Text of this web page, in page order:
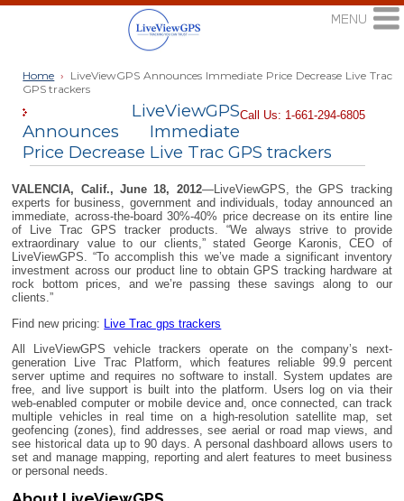
Home › LiveViewGPS Announces Immediate Price Decrease Live Trac
GPS trackers
Call Us: 1-661-294-6805
LiveViewGPS
Announces Immediate
Price Decrease Live Trac GPS trackers
VALENCIA, Calif., June 18, 2012—LiveViewGPS, the GPS tracking
experts for business, government and individuals, today announced an
immediate, across-the-board 30%-40% price decrease on its entire line
of Live Trac GPS tracker products. “We always strive to provide
extraordinary value to our clients,” stated George Karonis, CEO of
LiveViewGPS. “To accomplish this we’ve made a significant inventory
investment across our product line to obtain GPS tracking hardware at
rock bottom prices, and we’re passing these savings along to our
clients.”
Find new pricing: Live Trac gps trackers
All LiveViewGPS vehicle trackers operate on the company’s next-
generation Live Trac Platform, which features reliable 99.9 percent
server uptime and requires no software to install. System updates are
free, and live support is built into the platform. Users log on via their
web-enabled computer or mobile device and, once connected, can track
multiple vehicles in real time on a high-resolution satellite map, set
geofencing (zones), find addresses, see aerial or road map views, and
see historical data up to 90 days. A personal dashboard allows users to
set and manage mapping, reporting and alert features to meet business
or personal needs.